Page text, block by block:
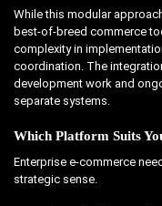
While this modular
best-of-breed commerce
complexity in
coordination. The
development work and
separate systems.
Which Platform Suits
Enterprise e-commerce
strategic sense.